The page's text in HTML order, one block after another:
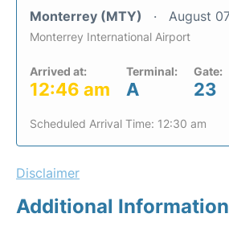
Monterrey (MTY) August
Monterrey International Airport
Arrived at:
12:46 am
Terminal:
A
Gate:
23
Scheduled Arrival Time: 12:30 am
Disclaimer
Additional Information